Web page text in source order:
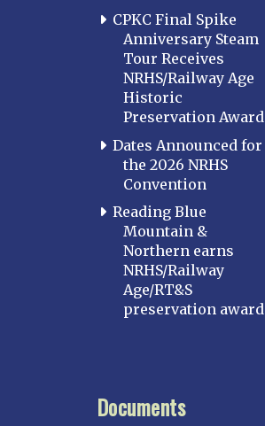
CPKC Final Spike
Anniversary Steam
Tour Receives
NRHS/Railway Age
Historic
Preservation Award
Dates Announced for
the 2026 NRHS
Convention
Reading Blue
Mountain &
Northern earns
NRHS/Railway
Age/RT&S
preservation award
Documents